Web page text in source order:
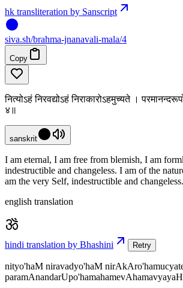
hk transliteration by Sanscript
siva.sh/brahma-jnanavali-mala/4
Copy
नित्योऽहं निरवद्योऽहं निराकारोऽहमुच्यते ।
४॥
sanskrit
I am eternal, I am free from blemish, I am
indestructible and changeless. I am of the
am the very Self, indestructible and changeless.
english translation
hindi translation by Bhashini Retry
nityo'haM niravadyo'haM